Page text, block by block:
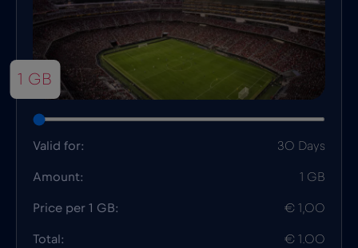
1 GB
Valid for: 30 Days
Amount: 1 GB
Price per 1 GB: € 1,00
Total: € 1.00